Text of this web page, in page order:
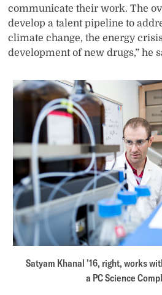
communicate their work. The
develop a talent pipeline to
climate change, the energy
development of new drugs,” he
Satyam Khanal ’16, right, works
a PC Science